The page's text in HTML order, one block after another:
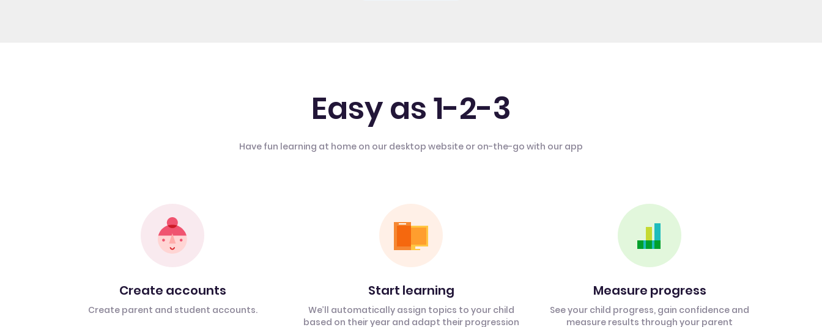
Easy as 1-2-3
Have fun learning at home on our desktop website or on-the-go with our app
Create accounts
Create parent and student accounts.
Start learning
We’ll automatically assign topics to your child
based on their year and adapt their progression
Measure progress
See your child progress, gain confidence and
measure results through your parent